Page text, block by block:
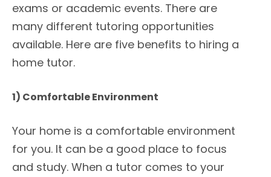
exams or academic events. There are
many different tutoring opportunities
available. Here are five benefits to hiring a
home tutor.
1) Comfortable Environment
Your home is a comfortable environment
for you. It can be a good place to focus
and study. When a tutor comes to your